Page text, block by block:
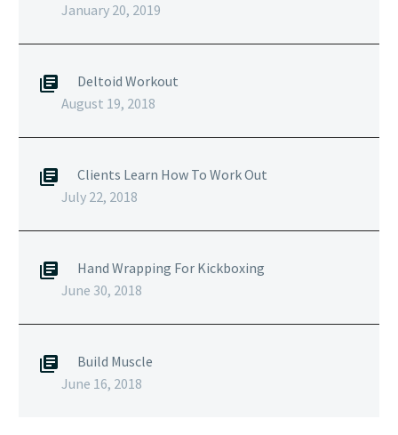
January 20, 2019
Deltoid Workout
August 19, 2018
Clients Learn How To Work Out
July 22, 2018
Hand Wrapping For Kickboxing
June 30, 2018
Build Muscle
June 16, 2018